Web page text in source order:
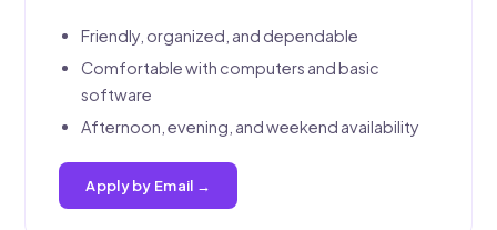
Friendly, organized, and dependable
Comfortable with computers and basic
software
Afternoon, evening, and weekend availability
Apply by Email →